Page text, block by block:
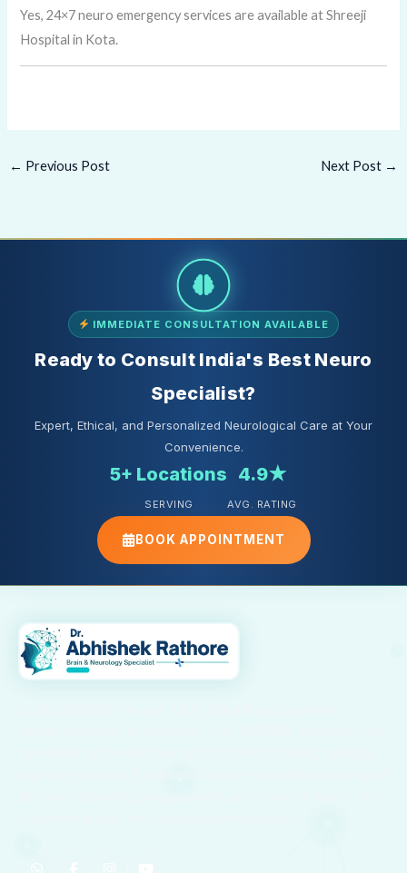
Yes, 24×7 neuro emergency services are available at Shreeji
Hospital in Kota.
← Previous Post Next Post →
IMMEDIATE CONSULTATION AVAILABLE
Ready to Consult India's Best Neuro
Specialist?
Expert, Ethical, and Personalized Neurological Care at Your
Convenience.
5+ Locations
SERVING
4.9★
AVG. RATING
BOOK APPOINTMENT